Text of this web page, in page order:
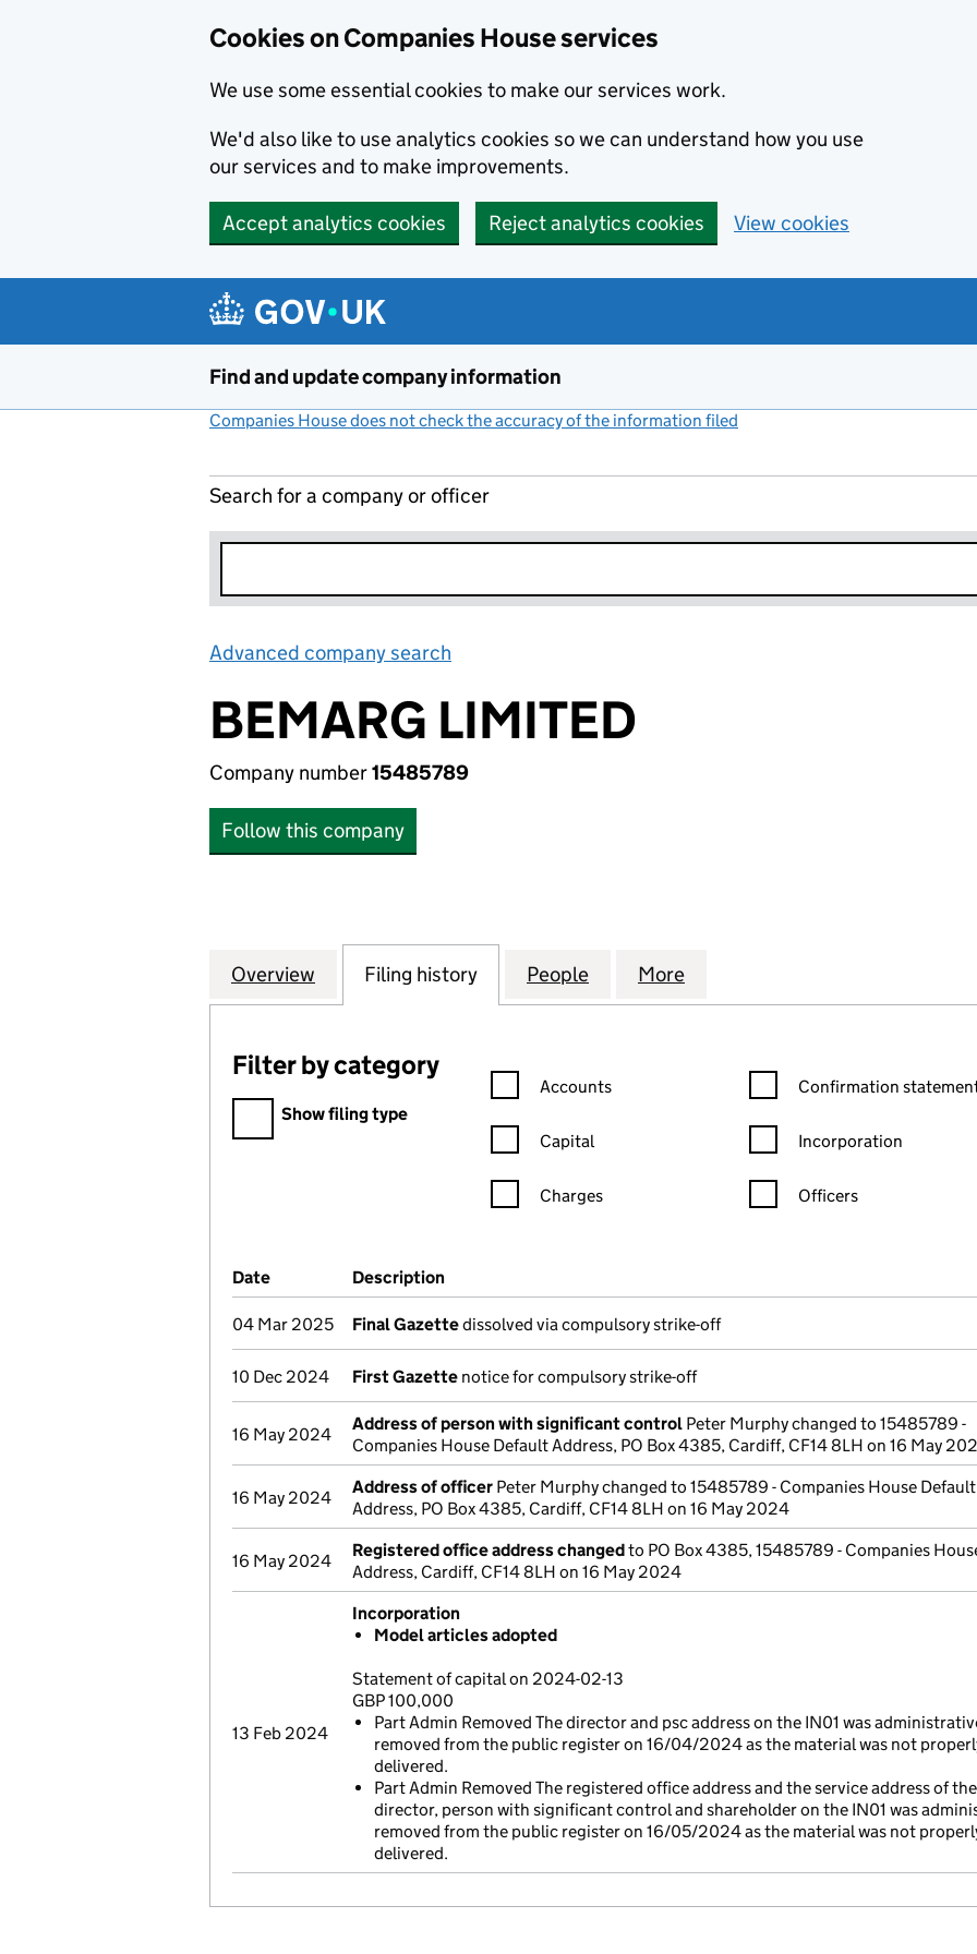
Cookies on Companies House services
We use some essential cookies to make our services work.
We'd also like to use analytics cookies so we can understand how you use
our services and to make improvements.
Accept analytics cookies Reject analytics cookies View cookies
Find and update company information
Companies House does not check the accuracy of the information filed
Search for a company or officer
Advanced company search
BEMARG LIMITED
Company number15485789
Follow this company
Company
Overview for BEMARG LIMITED (15485789)
Filing history for BEMARG LIMITED (15485789)
People for BEMARG LIMITED (15485789)
More
Filter by category
Filter by category
Show filing type
Confirmation statement filters, selecting an input will reload the
Accounts
Capital
Charges
Confirmation statement
Confirmation
Incorporation
Officers
Company Results (links open in a new window)
Date (document was filed at Companies House)
Description
04 Mar 2025 Final Gazettedissolved via compulsory strike-off
10 Dec 2024 First Gazette notice for compulsory strike-off
16 May 2024
Address of person with significant control Peter Murphy changed to 15485789 -
Companies House Default Address, PO Box 4385, Cardiff, CF14 8LH on 16 May
16 May 2024
Address of officer Peter Murphy changed to 15485789 - Companies House Default
Address, PO Box 4385, Cardiff, CF14 8LH on 16 May 2024
16 May 2024
Registered office address changedto PO Box 4385, 15485789 - Companies
Address, Cardiff, CF14 8LH on 16 May 2024
13 Feb 2024
Incorporation
Model articles adopted
Statement of capital on 2024-02-13
GBP 100,000
Part Admin Removed The director and psc address on the IN01 was
removed from the public register on 16/04/2024 as the material was not
delivered.
Part Admin Removed The registered office address and the service address of the
director, person with significant control and shareholder on the IN01 was
removed from the public register on 16/05/2024 as the material was not
delivered.